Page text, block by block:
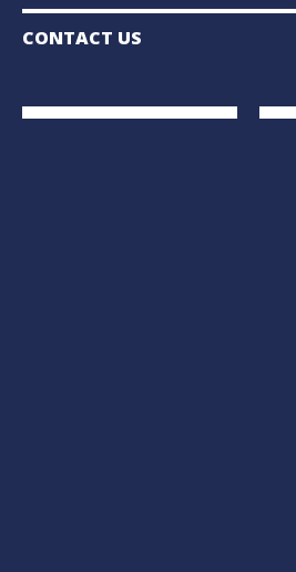
CONTACT US